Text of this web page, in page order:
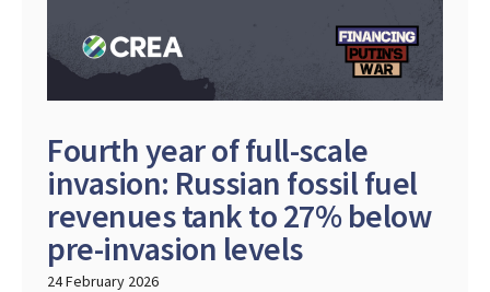
Fourth year of full-scale
invasion: Russian fossil fuel
revenues tank to 27% below
pre-invasion levels
24 February 2026